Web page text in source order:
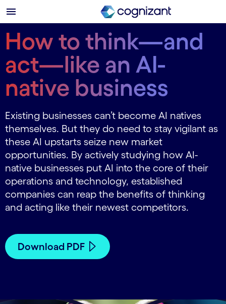
How to think—and
act—like an AI-
native business
Existing businesses can’t become AI natives
themselves. But they do need to stay vigilant as
these AI upstarts seize new market
opportunities. By actively studying how AI-
native businesses put AI into the core of their
operations and technology, established
companies can reap the benefits of thinking
and acting like their newest competitors.
Download PDF